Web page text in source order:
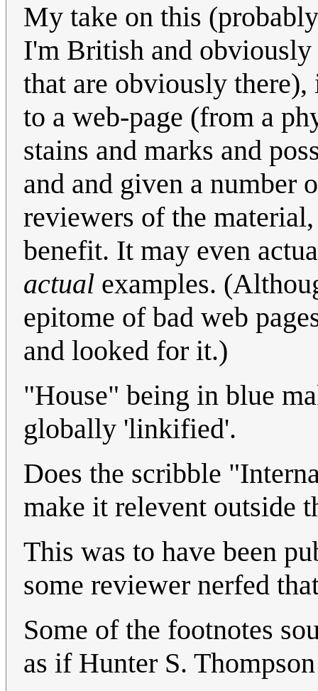
My take on this
I'm British and obviously
that are obviously
to a web-page (from a
stains and marks and
and and given a number
reviewers of the
benefit. It may even
actual examples.
epitome of bad web
and looked for it.)
"House" being in blue
globally 'linkified'.
Does the scribble
make it relevent outside
This was to have been
some reviewer nerfed
Some of the footnotes
as if Hunter S.